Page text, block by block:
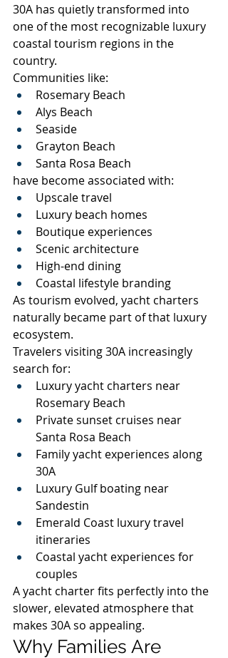
30A has quietly transformed into
one of the most recognizable luxury
coastal tourism regions in the
country.
Communities like:
Rosemary Beach
Alys Beach
Seaside
Grayton Beach
Santa Rosa Beach
have become associated with:
Upscale travel
Luxury beach homes
Boutique experiences
Scenic architecture
High-end dining
Coastal lifestyle branding
As tourism evolved, yacht charters
naturally became part of that luxury
ecosystem.
Travelers visiting 30A increasingly
search for:
Luxury yacht charters near
Rosemary Beach
Private sunset cruises near
Santa Rosa Beach
Family yacht experiences along
30A
Luxury Gulf boating near
Sandestin
Emerald Coast luxury travel
itineraries
Coastal yacht experiences for
couples
A yacht charter fits perfectly into the
slower, elevated atmosphere that
makes 30A so appealing.
Why Families Are